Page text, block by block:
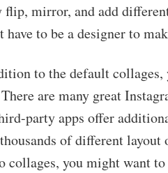
flip, mirror, and add
have to be a designer to
to the default
are many great
party apps offer
of different layout
collages, you might want